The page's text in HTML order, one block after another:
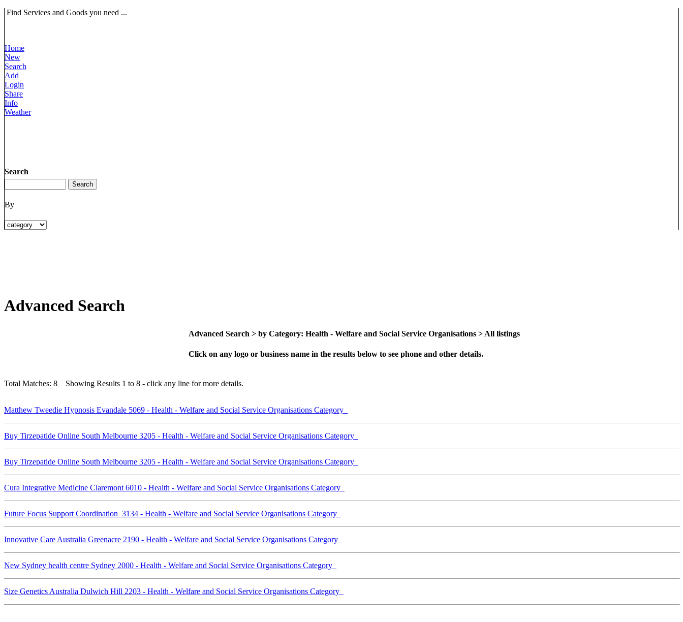
Find Services and Goods you need ...
Home
New
Search
Add
Login
Share
Info
Weather
Search
By
Advanced Search
Advanced Search > by Category: Health - Welfare and Social Service Organisations > All listings
Click on any logo or business name in the results below to see phone and other details.
Total Matches: 8 Showing Results 1 to 8 - click any line for more details.
Matthew Tweedie Hypnosis Evandale 5069 - Health - Welfare and Social Service Organisations Category
Buy Tirzepatide Online South Melbourne 3205 - Health - Welfare and Social Service Organisations Category
Buy Tirzepatide Online South Melbourne 3205 - Health - Welfare and Social Service Organisations Category
Cura Integrative Medicine Claremont 6010 - Health - Welfare and Social Service Organisations Category
Future Focus Support Coordination 3134 - Health - Welfare and Social Service Organisations Category
Innovative Care Australia Greenacre 2190 - Health - Welfare and Social Service Organisations Category
New Sydney health centre Sydney 2000 - Health - Welfare and Social Service Organisations Category
Size Genetics Australia Dulwich Hill 2203 - Health - Welfare and Social Service Organisations Category